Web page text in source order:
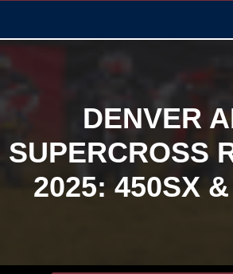
DENVER
SUPERCROSS
2025: 450SX